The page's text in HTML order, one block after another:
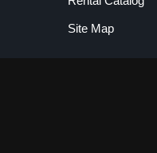
Site Map